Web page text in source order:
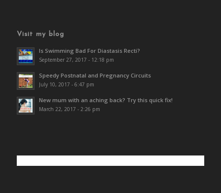
Visit my blog
Is Swimming Bad For Diastasis Recti?
September 27, 2017 - 12:18 pm
Speedy Postnatal and Pregnancy Circuits
July 10, 2017 - 6:47 pm
New mum with an aching back? Try this quick fix!
March 22, 2017 - 2:26 pm